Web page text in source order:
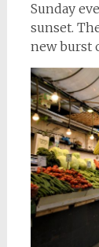
Sunday
sunset.
new burst